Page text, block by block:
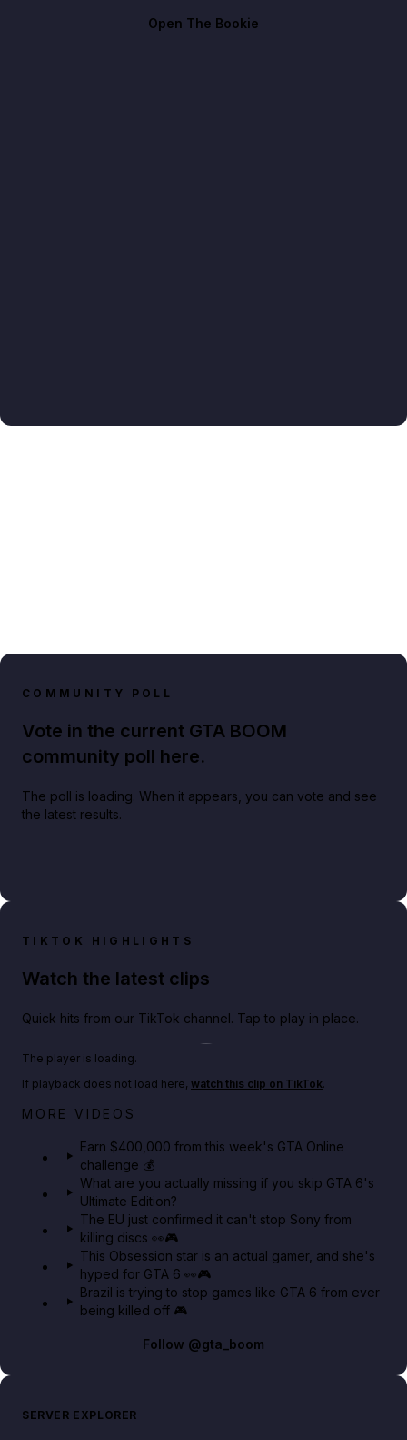
Open The Bookie
COMMUNITY POLL
Vote in the current GTA BOOM
community poll here.
The poll is loading. When it appears, you can vote and see
the latest results.
TIKTOK HIGHLIGHTS
Watch the latest clips
Quick hits from our TikTok channel. Tap to play in place.
Play TikTok video
Big heist bonuses and 60% off discounts this week
The player is loading.
If playback does not load here, watch this clip on TikTok.
MORE VIDEOS
Earn $400,000 from this week's GTA Online
challenge 💰
What are you actually missing if you skip GTA 6's
Ultimate Edition?
The EU just confirmed it can't stop Sony from
killing discs 👀🎮
This Obsession star is an actual gamer, and she's
hyped for GTA 6 👀🎮
Brazil is trying to stop games like GTA 6 from ever
being killed off 🎮
Follow @gta_boom
SERVER EXPLORER